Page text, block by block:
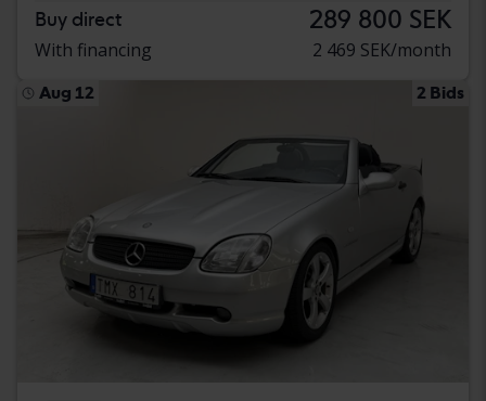
Buy direct 289 800 SEK
With financing 2 469 SEK/month
Aug 12 2 Bids